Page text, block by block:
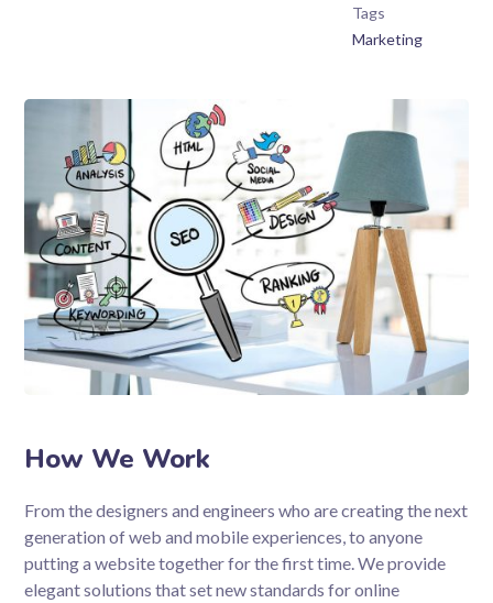
Tags
Marketing
How We Work
From the designers and engineers who are creating the next
generation of web and mobile experiences, to anyone
putting a website together for the first time. We provide
elegant solutions that set new standards for online